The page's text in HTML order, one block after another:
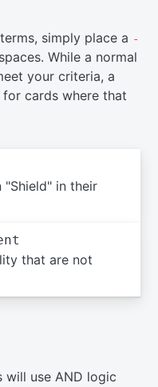
simply place a -
While a normal
your criteria, a
for cards where that
in their
that are not
will use AND logic